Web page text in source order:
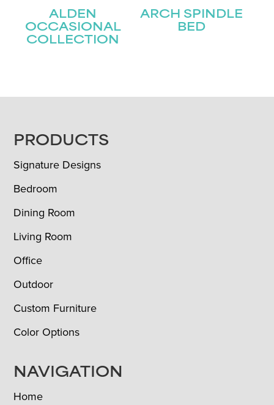
ALDEN
OCCASIONAL
COLLECTION
ARCH SPINDLE
BED
FOOTER
PRODUCTS
Signature Designs
Bedroom
Dining Room
Living Room
Office
Outdoor
Custom Furniture
Color Options
NAVIGATION
Home